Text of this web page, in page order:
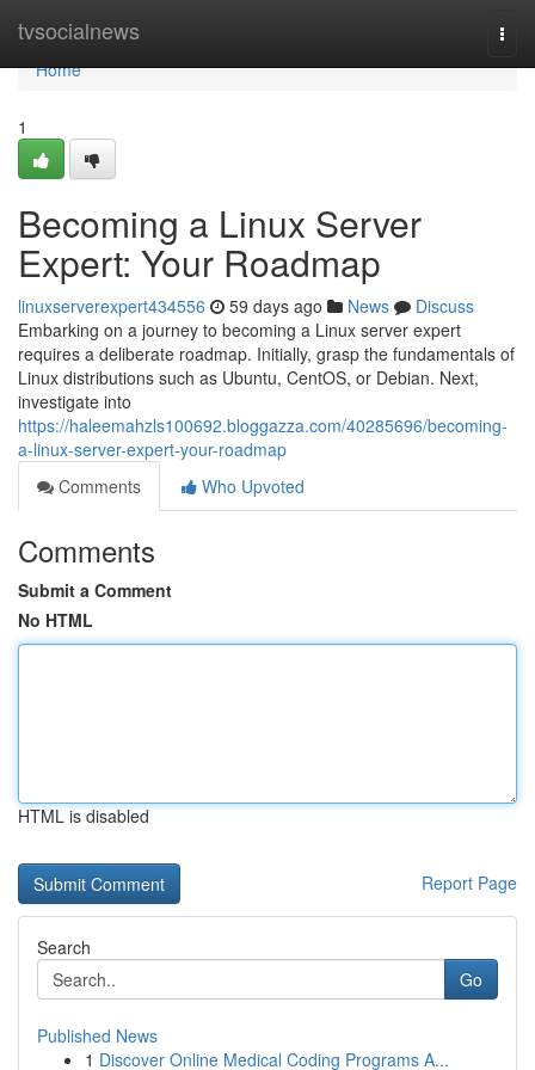
tvsocialnews
Home
Home
1
Becoming a Linux Server
Expert: Your Roadmap
linuxserverexpert434556 59 days ago News
Discuss
Embarking on a journey to becoming a Linux server expert
requires a deliberate roadmap. Initially, grasp the fundamentals of
Linux distributions such as Ubuntu, CentOS, or Debian. Next,
investigate into
https://haleemahzls100692.bloggazza.com/40285696/becoming-
a-linux-server-expert-your-roadmap
Comments
Who Upvoted
Comments
Submit a Comment
No HTML
HTML is disabled
Report Page
Search
Go
Published News
1 Discover Online Medical Coding Programs A...